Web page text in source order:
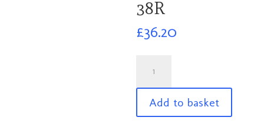
38R
£36.20
Portwest
service
trousers
Add to basket